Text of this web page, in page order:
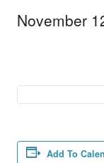
November
Add To